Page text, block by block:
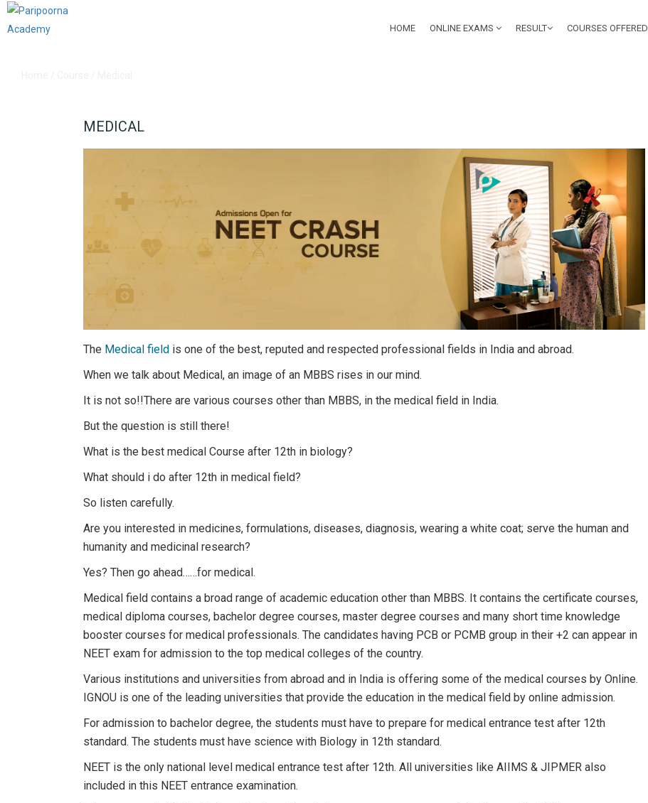
HOME ONLINE EXAMS RESULT COURSES OFFERED
MEDICAL
The Medical field is one of the best, reputed and respected professional fields in India and abroad.
When we talk about Medical, an image of an MBBS rises in our mind.
It is not so!!There are various courses other than MBBS, in the medical field in India.
But the question is still there!
What is the best medical Course after 12th in biology?
What should i do after 12th in medical field?
So listen carefully.
Are you interested in medicines, formulations, diseases, diagnosis, wearing a white coat; serve the human and
humanity and medicinal research?
Yes? Then go ahead……for medical.
Medical field contains a broad range of academic education other than MBBS. It contains the certificate courses,
medical diploma courses, bachelor degree courses, master degree courses and many short time knowledge
booster courses for medical professionals. The candidates having PCB or PCMB group in their +2 can appear in
NEET exam for admission to the top medical colleges of the country.
Various institutions and universities from abroad and in India is offering some of the medical courses by Online.
IGNOU is one of the leading universities that provide the education in the medical field by online admission.
For admission to bachelor degree, the students must have to prepare for medical entrance test after 12th
standard. The students must have science with Biology in 12th standard.
NEET is the only national level medical entrance test after 12th. All universities like AIIMS & JIPMER also
included in this NEET entrance examination.